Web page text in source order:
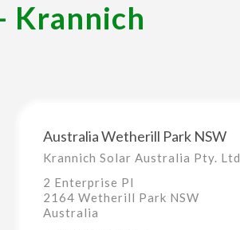
Krannich
Australia Wetherill Park NSW
Krannich Solar Australia Pty. Ltd
2 Enterprise Pl
2164 Wetherill Park NSW
Australia